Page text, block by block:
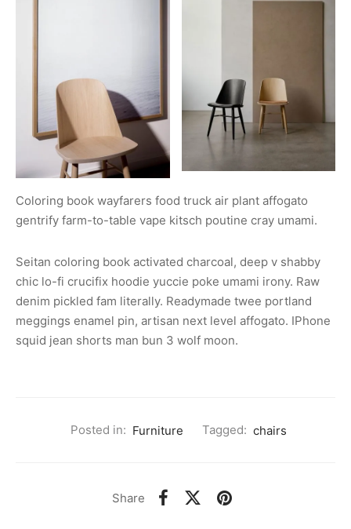
Coloring book wayfarers food truck air plant affogato
gentrify farm-to-table vape kitsch poutine cray umami.
Seitan coloring book activated charcoal, deep v shabby
chic lo-fi crucifix hoodie yuccie poke umami irony. Raw
denim pickled fam literally. Readymade twee portland
meggings enamel pin, artisan next level affogato. IPhone
squid jean shorts man bun 3 wolf moon.
Posted in: Furniture Tagged: chairs
Share